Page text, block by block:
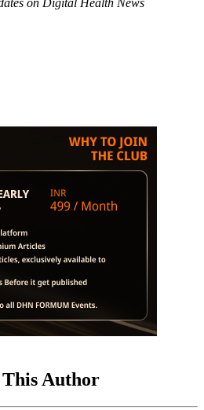
on Digital Health News
Author